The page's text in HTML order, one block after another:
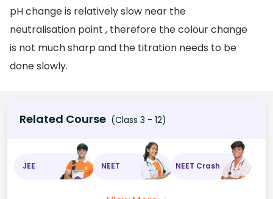
pH change is relatively slow near the
neutralisation point , therefore the colour change
is not much sharp and the titration needs to be
done slowly.
Related Course (Class 3 - 12)
JEE NEET NEET Crash